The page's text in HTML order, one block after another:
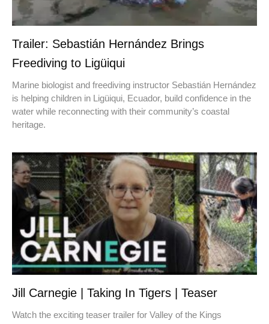
Trailer: Sebastián Hernández Brings
Freediving to Ligüiqui
Marine biologist and freediving instructor Sebastián Hernández
is helping children in Ligüiqui, Ecuador, build confidence in the
water while reconnecting with their community’s coastal
heritage.
Jill Carnegie | Taking In Tigers | Teaser
Watch the exciting teaser trailer for Valley of the Kings